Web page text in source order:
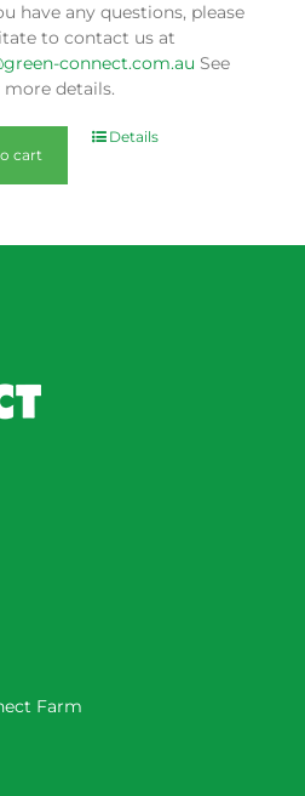
have any questions, please
to contact us at
connect.com.au See
details.
cart
Details
Farm